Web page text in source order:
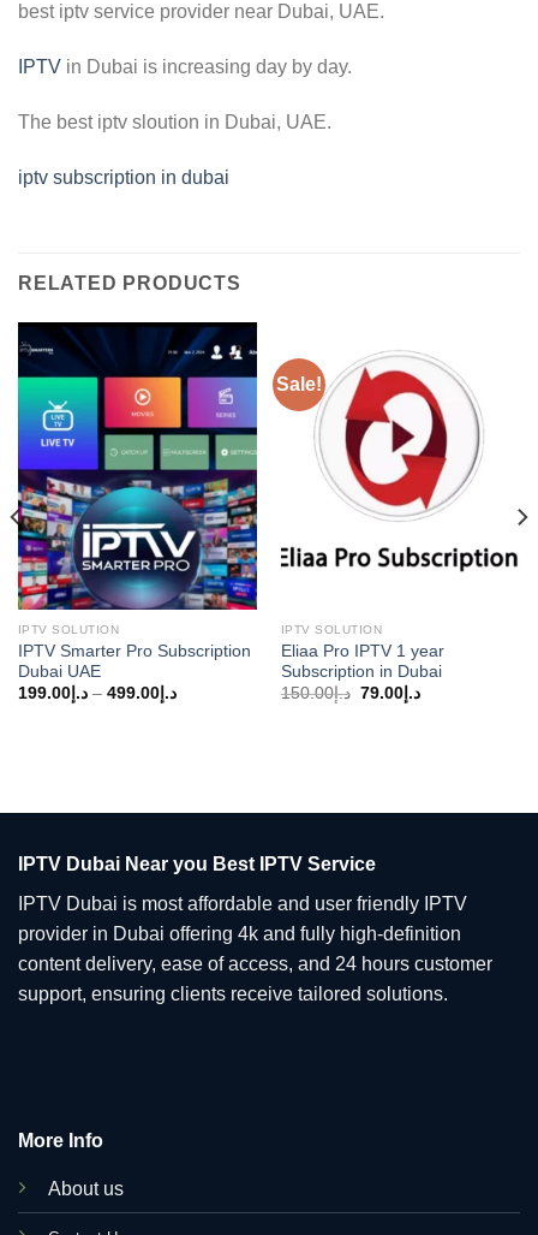
best iptv service provider near Dubai, UAE.
IPTV in Dubai is increasing day by day.
The best iptv sloution in Dubai, UAE.
iptv subscription in dubai
RELATED PRODUCTS
IPTV SOLUTION
IPTV Smarter Pro Subscription
Dubai UAE
د.إ199.00 – د.إ499.00
Price
Sale!
IPTV SOLUTION
Eliaa Pro IPTV 1 year
Subscription in Dubai
د.إ150.00
Original
د.إ79.00
Current
IPTV Dubai Near you Best IPTV Service
IPTV Dubai is most affordable and user friendly IPTV
provider in Dubai offering 4k and fully high-definition
content delivery, ease of access, and 24 hours customer
support, ensuring clients receive tailored solutions.
More Info
About us